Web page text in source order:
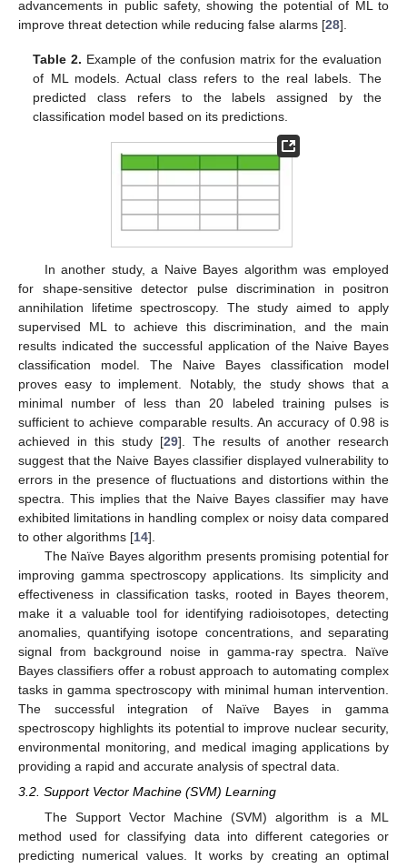
advancements in public safety, showing the potential of ML to
improve threat detection while reducing false alarms [28].
Table 2. Example of the confusion matrix for the evaluation
of ML models. Actual class refers to the real labels. The
predicted class refers to the labels assigned by the
classification model based on its predictions.
In another study, a Naive Bayes algorithm was employed
for shape-sensitive detector pulse discrimination in positron
annihilation lifetime spectroscopy. The study aimed to apply
supervised ML to achieve this discrimination, and the main
results indicated the successful application of the Naive Bayes
classification model. The Naive Bayes classification model
proves easy to implement. Notably, the study shows that a
minimal number of less than 20 labeled training pulses is
sufficient to achieve comparable results. An accuracy of 0.98 is
achieved in this study [29]. The results of another research
suggest that the Naive Bayes classifier displayed vulnerability to
errors in the presence of fluctuations and distortions within the
spectra. This implies that the Naive Bayes classifier may have
exhibited limitations in handling complex or noisy data compared
to other algorithms [14].
The Naïve Bayes algorithm presents promising potential for
improving gamma spectroscopy applications. Its simplicity and
effectiveness in classification tasks, rooted in Bayes theorem,
make it a valuable tool for identifying radioisotopes, detecting
anomalies, quantifying isotope concentrations, and separating
signal from background noise in gamma-ray spectra. Naïve
Bayes classifiers offer a robust approach to automating complex
tasks in gamma spectroscopy with minimal human intervention.
The successful integration of Naïve Bayes in gamma
spectroscopy highlights its potential to improve nuclear security,
environmental monitoring, and medical imaging applications by
providing a rapid and accurate analysis of spectral data.
3.2. Support Vector Machine (SVM) Learning
The Support Vector Machine (SVM) algorithm is a ML
method used for classifying data into different categories or
predicting numerical values. It works by creating an optimal